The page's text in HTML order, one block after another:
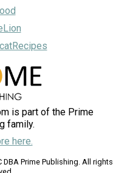
is part of the Prime
family.
here.
Prime Publishing. All rights